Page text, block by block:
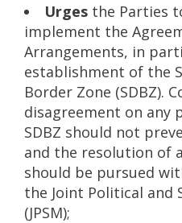
Urges the Parties
implement the
Arrangements, in
establishment of the
Border Zone (SDBZ).
disagreement on
SDBZ should not
and the resolution of
should be pursued
the Joint Political and
(JPSM);